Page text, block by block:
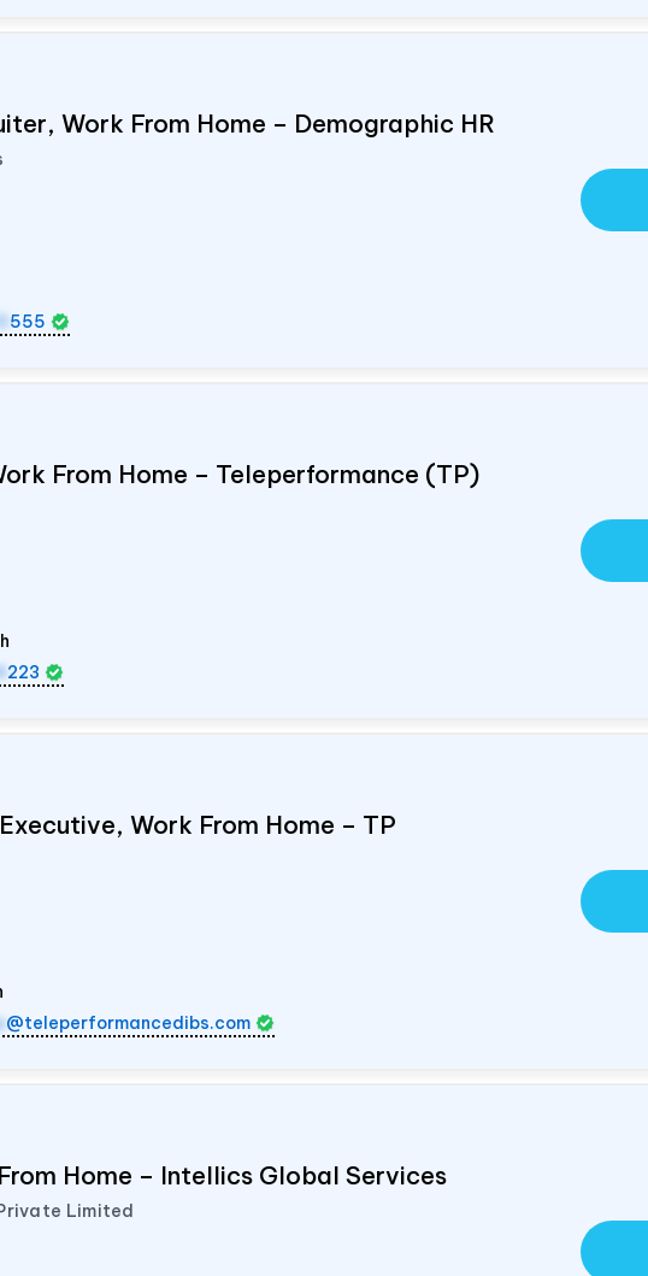
Work From Home – Demographic HR
555
From Home – Teleperformance (TP)
223
Work From Home – TP
@teleperformancedibs.com
Home – Intellics Global Services
Limited